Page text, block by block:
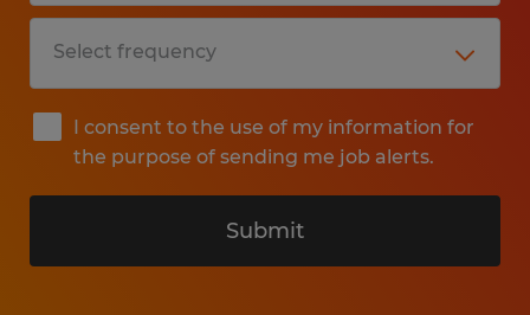
I consent to the use of my information for
the purpose of sending me job alerts.
Submit